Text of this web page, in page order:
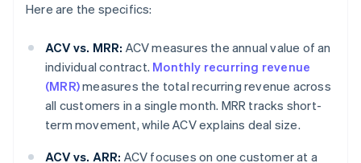
Here are the specifics:
ACV vs. MRR: ACV measures the annual value of an
individual contract. Monthly recurring revenue
(MRR)measures the total recurring revenue across
all customers in a single month. MRR tracks short-
term movement, while ACV explains deal size.
ACV vs. ARR: ACV focuses on one customer at a